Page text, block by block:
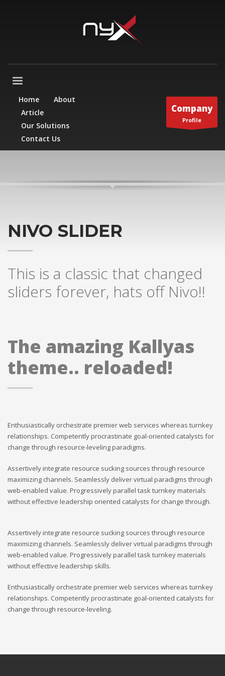
Home
About
Article
Our Solutions
Contact Us
Company
Profile
NIVO SLIDER
This is a classic that changed
sliders forever, hats off Nivo!!
The amazing Kallyas
theme.. reloaded!
Enthusiastically orchestrate premier web services whereas turnkey
relationships. Competently procrastinate goal-oriented catalysts for
change through resource-leveling paradigms.
Assertively integrate resource sucking sources through resource
maximizing channels. Seamlessly deliver virtual paradigms through
web-enabled value. Progressively parallel task turnkey materials
without effective leadership oriented catalysts for change through.
Assertively integrate resource sucking sources through resource
maximizing channels. Seamlessly deliver virtual paradigms through
web-enabled value. Progressively parallel task turnkey materials
without effective leadership skills.
Enthusiastically orchestrate premier web services whereas turnkey
relationships. Competently procrastinate goal-oriented catalysts for
change through resource-leveling.